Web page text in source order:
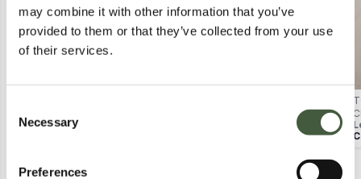
may combine it with other information that you’ve
provided to them or that they’ve collected from your use
of their services.
Selection
Necessary
Preferences
BLACK DIAL (BOXED)
Lot1202
BEIGE LEATHER STRAP – BOXED
£1.00